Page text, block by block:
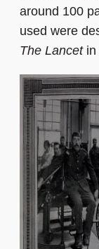
around 100
used were
The Lancetin